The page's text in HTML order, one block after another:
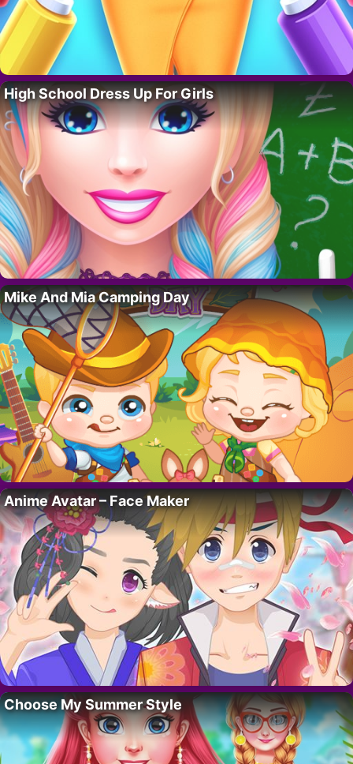
High School Dress Up For Girls
Mike And Mia Camping Day
Anime Avatar – Face Maker
Choose My Summer Style